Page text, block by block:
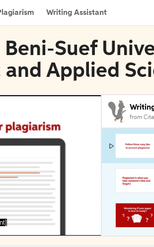
Writing Assistant
Beni-Suef
Applied
from